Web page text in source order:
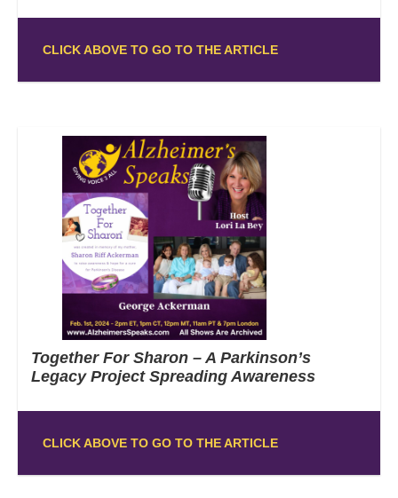
CLICK ABOVE TO GO TO THE ARTICLE
Together For Sharon – A Parkinson’s
Legacy Project Spreading Awareness
CLICK ABOVE TO GO TO THE ARTICLE